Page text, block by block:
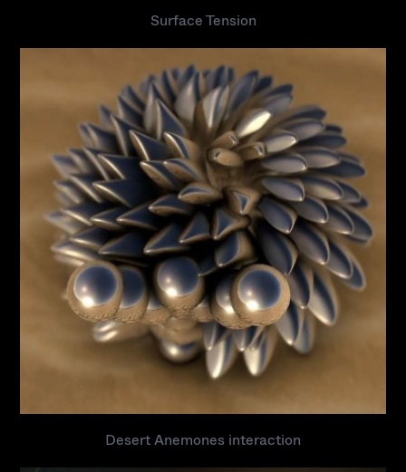
Surface Tension
Desert Anemones interaction